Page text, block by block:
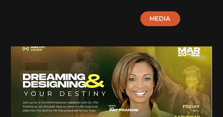
MEDIA